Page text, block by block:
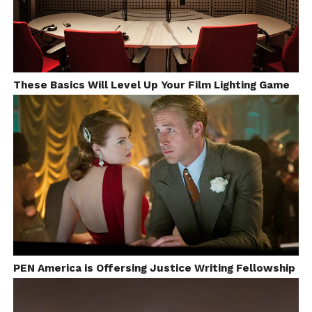
textiles, carpets and or jewellery.
Image Src: facebook.com/lostnfree/
I even
interviewed the owner, so he felt how I important it
was for me to document all the process. They were
excited to participate!
These Basics Will Level Up Your Film Lighting Game
PEN America is Offersing Justice Writing Fellowship